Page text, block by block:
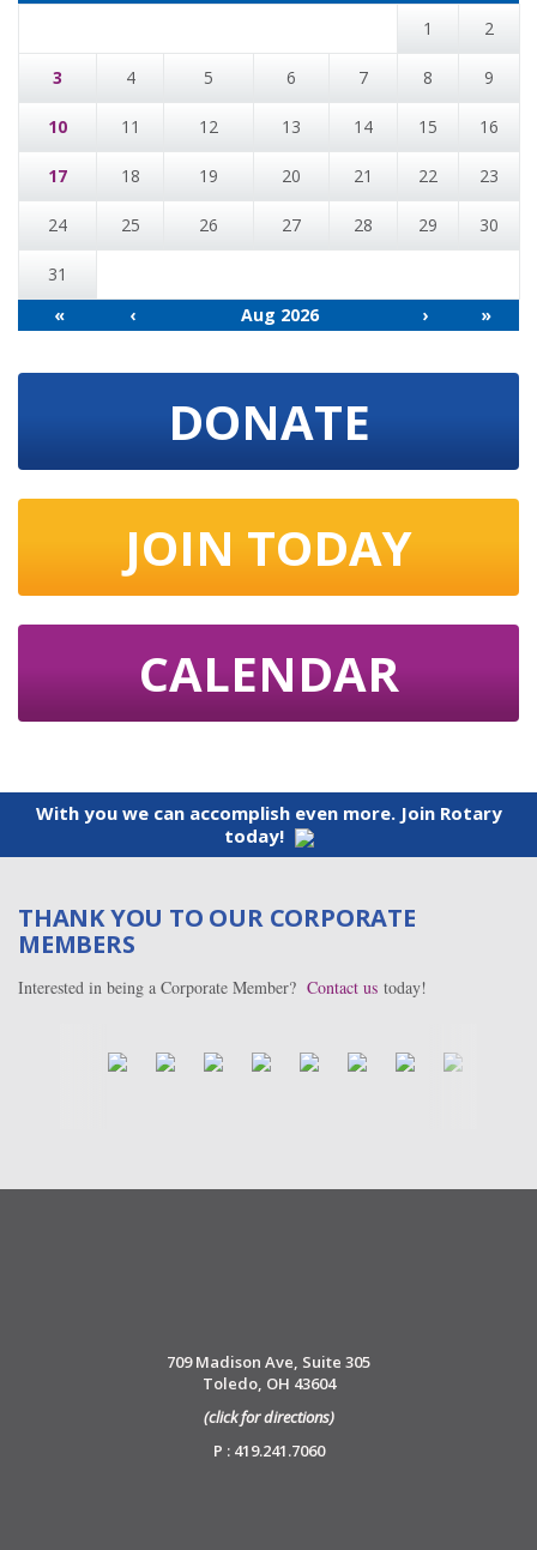
1
2
3 4 5 6 7 8 9
10 11 12 13 14 15 16
17 18 19 20 21 22 23
24 25 26 27 28 29 30
31
«
‹ Aug 2026 › »
DONATE
JOIN TODAY
CALENDAR
With you we can accomplish even more. Join Rotary
today!
THANK YOU TO OUR CORPORATE
MEMBERS
Interested in being a Corporate Member? Contact us today!
709 Madison Ave, Suite 305
Toledo, OH 43604
(click for directions)
P : 419.241.7060